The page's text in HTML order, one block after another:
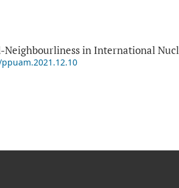
Neighbourliness in International